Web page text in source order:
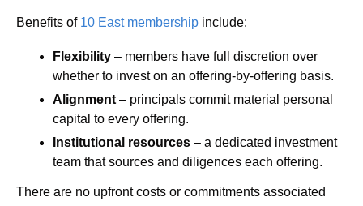
Benefits of 10 East membership include:
Flexibility – members have full discretion over
whether to invest on an offering-by-offering basis.
Alignment – principals commit material personal
capital to every offering.
Institutional resources – a dedicated investment
team that sources and diligences each offering.
There are no upfront costs or commitments associated